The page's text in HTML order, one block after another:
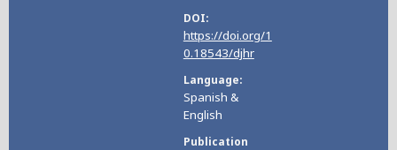
DOI
https://doi.org/1
0.18543/djhr
Language
Spanish &
English
Publication